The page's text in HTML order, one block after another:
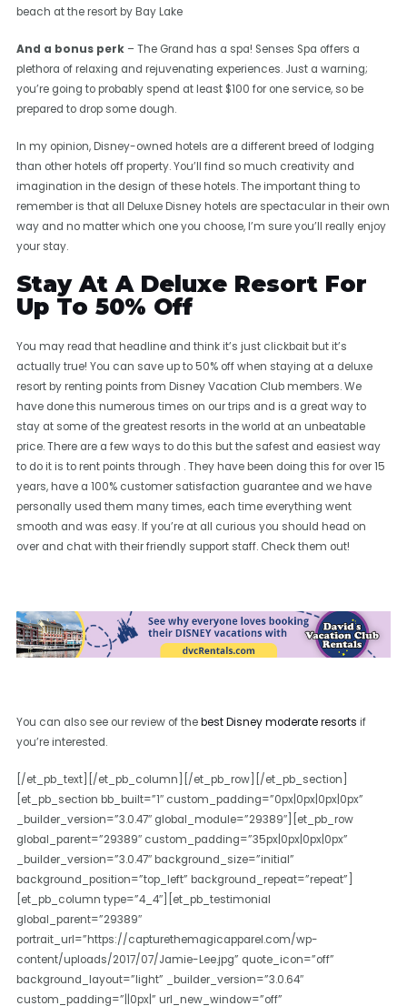
beach at the resort by Bay Lake
And a bonus perk – The Grand has a spa! Senses Spa offers a
plethora of relaxing and rejuvenating experiences. Just a warning;
you’re going to probably spend at least $100 for one service, so be
prepared to drop some dough.
In my opinion, Disney-owned hotels are a different breed of lodging
than other hotels off property. You’ll find so much creativity and
imagination in the design of these hotels. The important thing to
remember is that all Deluxe Disney hotels are spectacular in their own
way and no matter which one you choose, I’m sure you’ll really enjoy
your stay.
Stay At A Deluxe Resort For
Up To 50% Off
You may read that headline and think it’s just clickbait but it’s
actually true! You can save up to 50% off when staying at a deluxe
resort by renting points from Disney Vacation Club members. We
have done this numerous times on our trips and is a great way to
stay at some of the greatest resorts in the world at an unbeatable
price. There are a few ways to do this but the safest and easiest way
to do it is to rent points through . They have been doing this for over 15
years, have a 100% customer satisfaction guarantee and we have
personally used them many times, each time everything went
smooth and was easy. If you’re at all curious you should head on
over and chat with their friendly support staff. Check them out!
You can also see our review of thebest Disney moderate resorts if
you’re interested.
[/et_pb_text][/et_pb_column][/et_pb_row][/et_pb_section]
[et_pb_section bb_built=”1″ custom_padding=”0px|0px|0px|0px”
_builder_version=”3.0.47″ global_module=”29389″][et_pb_row
global_parent=”29389″ custom_padding=”35px|0px|0px|0px”
_builder_version=”3.0.47″ background_size=”initial”
background_position=”top_left” background_repeat=”repeat”]
[et_pb_column type=”4_4″][et_pb_testimonial
global_parent=”29389″
portrait_url=”https://capturethemagicapparel.com/wp-
content/uploads/2017/07/Jamie-Lee.jpg” quote_icon=”off”
background_layout=”light” _builder_version=”3.0.64″
custom_padding=”||0px|” url_new_window=”off”